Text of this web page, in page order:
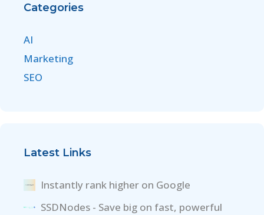
Categories
AI
Marketing
SEO
Latest Links
Instantly rank higher on Google
SSDNodes - Save big on fast, powerful